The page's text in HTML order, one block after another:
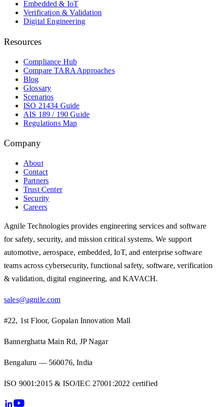
Embedded & IoT
Verification & Validation
Digital Engineering
Resources
Compliance Hub
Compare TARA Approaches
Blog
Glossary
Scenarios
ISO 21434 Guide
AIS 189 / 190 Guide
Regulations Map
Company
About
Contact
Partners
Trust Center
Security
Careers
Agnile Technologies provides engineering services and software
for safety, security, and mission critical systems. We support
automotive, aerospace, embedded, IoT, and enterprise software
teams across cybersecurity, functional safety, software, verification
& validation, digital engineering, and KAVACH.
sales@agnile.com
#22, 1st Floor, Gopalan Innovation Mall
Bannerghatta Main Rd, JP Nagar
Bengaluru — 560076, India
ISO 9001:2015 & ISO/IEC 27001:2022 certified